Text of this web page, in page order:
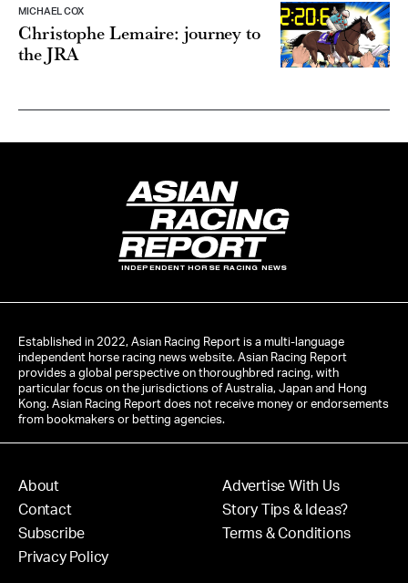
MICHAEL COX
Christophe Lemaire: journey to
the JRA
INDEPENDENT HORSE RACING NEWS
Established in 2022, Asian Racing Report is a multi-language
independent horse racing news website. Asian Racing Report
provides a global perspective on thoroughbred racing, with
particular focus on the jurisdictions of Australia, Japan and Hong
Kong. Asian Racing Report does not receive money or endorsements
from bookmakers or betting agencies.
About
Contact
Subscribe
Privacy Policy
Advertise With Us
Story Tips & Ideas?
Terms & Conditions